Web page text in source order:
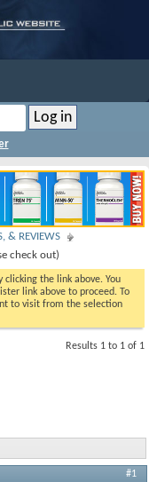
& REVIEWS
check out)
clicking the link above. You
link above to proceed. To
to visit from the selection
Results 1 to 1 of 1
#1